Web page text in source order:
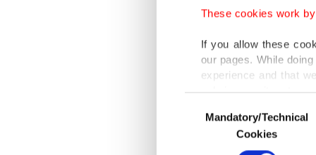
These cookies work
If you allow these
our pages. While
experience and that
only income item to
In any case, if users
In order to provide
Selection
Mandatory/Technical
Cookies